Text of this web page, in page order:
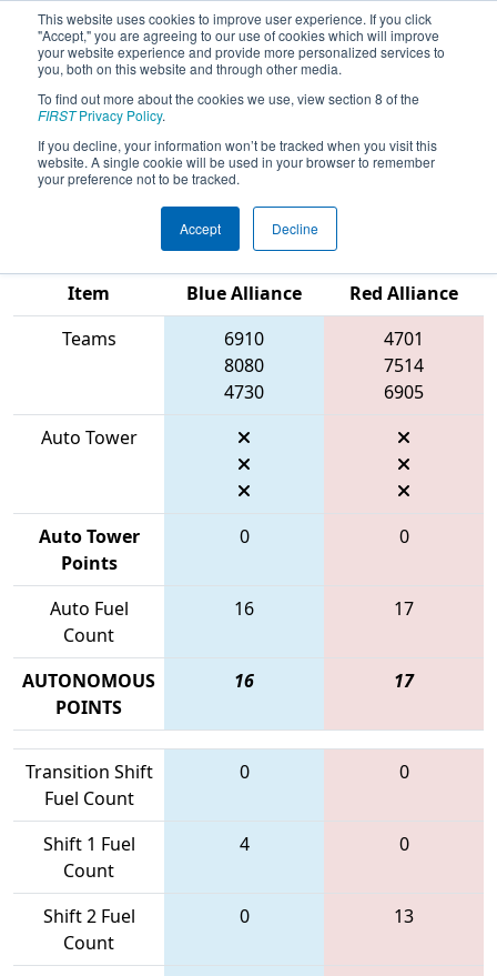
This website uses cookies to improve user experience. If you click
"Accept," you are agreeing to our use of cookies which will improve
your website experience and provide more personalized services to
you, both on this website and through other media.
To find out more about the cookies we use, view section 8 of the
FIRSTPrivacy Policy.
If you decline, your information won’t be tracked when you visit this
website. A single cookie will be used in your browser to remember
your preference not to be tracked.
Accept Decline
2026Qualification Match 39 - PCH
District Albany Event presented by
Procter & Gamble
Item
Blue Alliance
Red Alliance
Teams
6910
8080
4730
4701
7514
6905
Auto Tower
Auto Tower
Points
0 0
Auto Fuel
Count
16 17
AUTONOMOUS
POINTS
16 17
Transition Shift
Fuel Count
0 0
Shift 1 Fuel
Count
4 0
Shift 2 Fuel
Count
0 13